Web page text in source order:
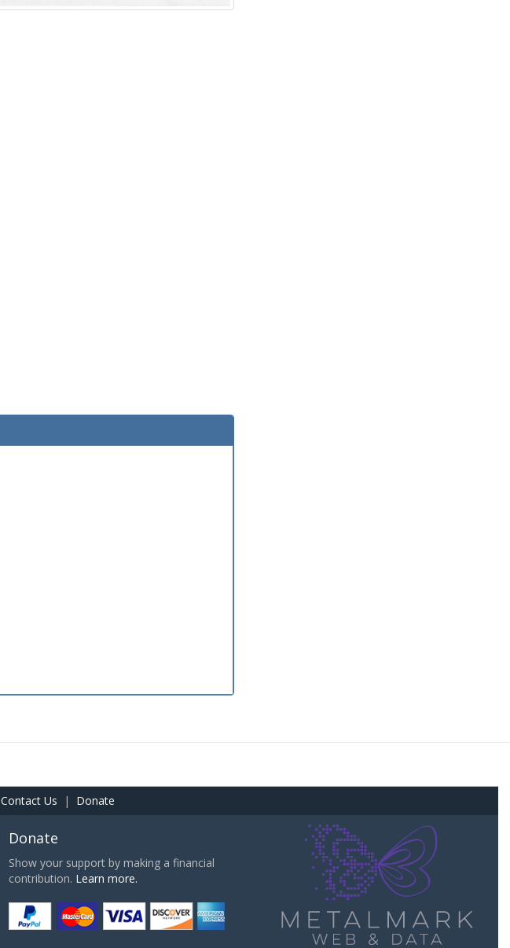
Contact Us | Donate
Donate
Show your support by making a financial
contribution. Learn more.